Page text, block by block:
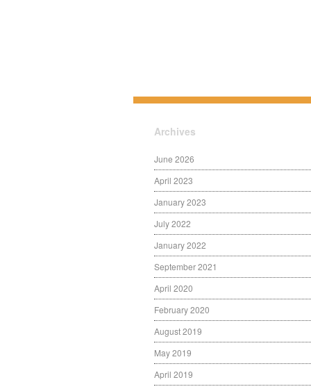
Archives
June 2026
April 2023
January 2023
July 2022
January 2022
September 2021
April 2020
February 2020
August 2019
May 2019
April 2019